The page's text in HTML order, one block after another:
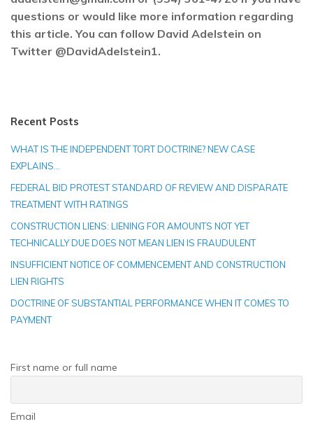
questions or would like more information regarding
this article. You can follow David Adelstein on
Twitter @DavidAdelstein1.
Recent Posts
WHAT IS THE INDEPENDENT TORT DOCTRINE? NEW CASE
EXPLAINS…
FEDERAL BID PROTEST STANDARD OF REVIEW AND DISPARATE
TREATMENT WITH RATINGS
CONSTRUCTION LIENS: LIENING FOR AMOUNTS NOT YET
TECHNICALLY DUE DOES NOT MEAN LIEN IS FRAUDULENT
INSUFFICIENT NOTICE OF COMMENCEMENT AND CONSTRUCTION
LIEN RIGHTS
DOCTRINE OF SUBSTANTIAL PERFORMANCE WHEN IT COMES TO
PAYMENT
First name or full name
Email